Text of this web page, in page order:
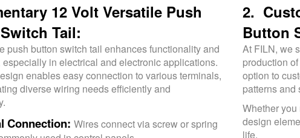
12 Volt Versatile Push
Tail:
push button switch tail enhances functionality and
in electrical and electronic applications.
enables easy connection to various terminals,
diverse wiring needs efficiently and
Connection: Wires connect via screw or spring
2.
Button
At FILN, we
production
option to
patterns and
Whether
design
life.